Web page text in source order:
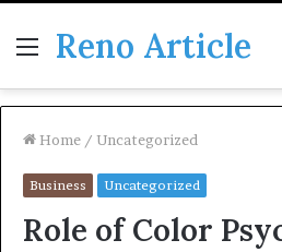
Menu
Reno Article
Home / Uncategorized
Business Uncategorized
Role of Color